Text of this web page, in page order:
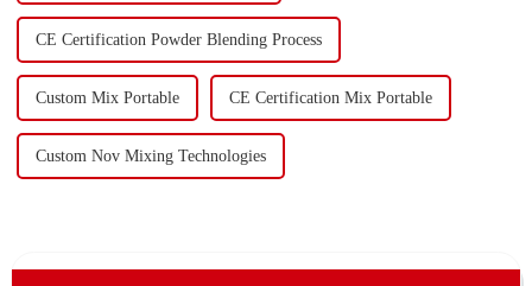
CE Certification Powder Blending Process
Custom Mix Portable CE Certification Mix Portable
Custom Nov Mixing Technologies